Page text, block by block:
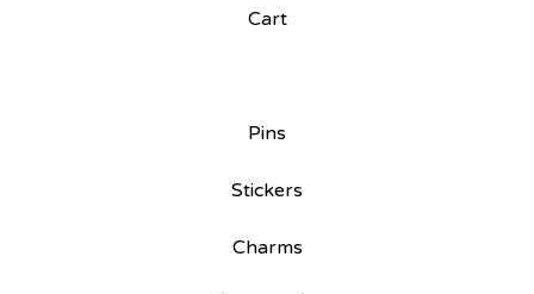
Cart
Pins
Stickers
Charms